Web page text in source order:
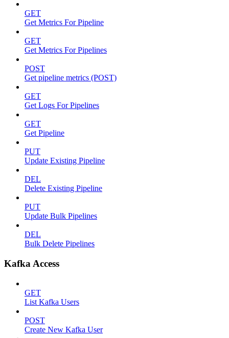
GET
Get Metrics For Pipeline
GET
Get Metrics For Pipelines
POST
Get pipeline metrics (POST)
GET
Get Logs For Pipelines
GET
Get Pipeline
PUT
Update Existing Pipeline
DEL
Delete Existing Pipeline
PUT
Update Bulk Pipelines
DEL
Bulk Delete Pipelines
Kafka Access
GET
List Kafka Users
POST
Create New Kafka User